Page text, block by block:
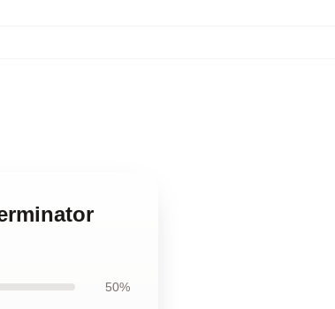
50%